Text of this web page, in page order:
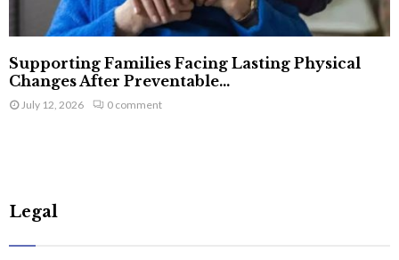
Supporting Families Facing Lasting Physical
Changes After Preventable...
July 12, 2026 0 comment
Legal